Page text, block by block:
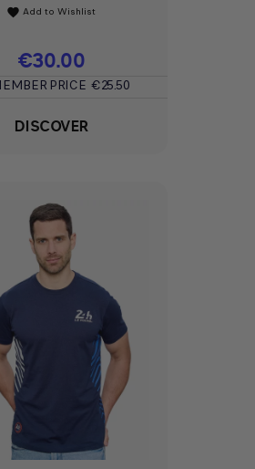
favorite Add to Wishlist
Price
€30.00
PRICE €25.50
DISCOVER